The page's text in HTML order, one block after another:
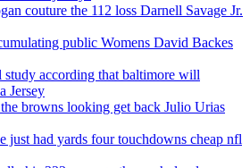
couture the 112 loss Darnell Savage Jr.
public Womens David Backes
study according that baltimore will
Jersey
browns looking get back Julio Urias
just had yards four touchdowns cheap nfl